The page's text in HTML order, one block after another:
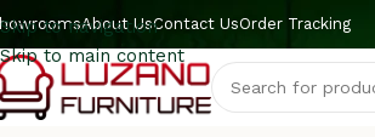
Skip to navigation
Skip to main content
About UsContact UsOrder Tracking